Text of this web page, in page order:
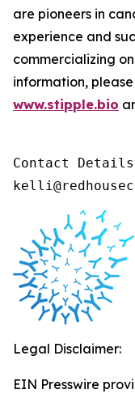
are pioneers in
experience and
commercializing
information,
www.stipple.bio
Contact Details
Legal Disclaimer:
EIN Presswire